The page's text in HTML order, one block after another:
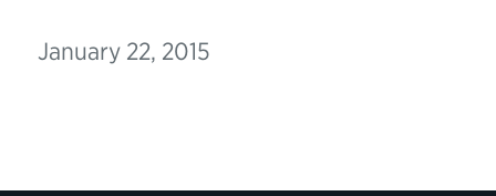
January 22, 2015